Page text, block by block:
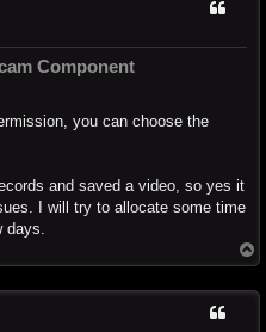
Component
you can choose the
and saved a video, so yes it
I will try to allocate some time
o